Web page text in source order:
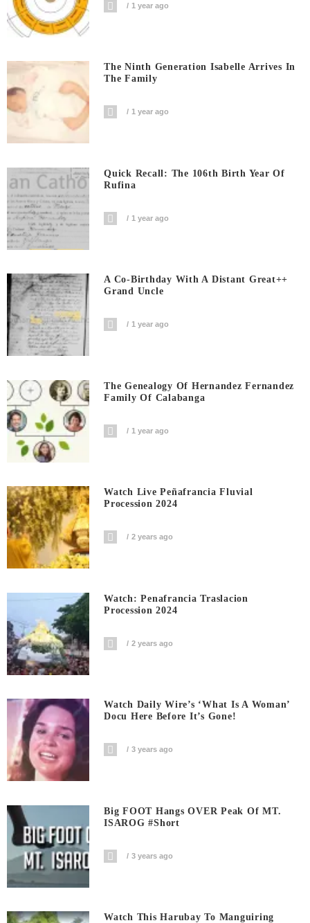
1 year ago
The Ninth Generation Isabelle Arrives In
The Family
1 year ago
Quick Recall: The 106th Birth Year Of
Rufina
1 year ago
A Co-Birthday With A Distant Great++
Grand Uncle
1 year ago
The Genealogy Of Hernandez Fernandez
Family Of Calabanga
1 year ago
Watch Live Peñafrancia Fluvial
Procession 2024
2 years ago
Watch: Penafrancia Traslacion
Procession 2024
2 years ago
Watch Daily Wire’s ‘What Is A Woman’
Docu Here Before It’s Gone!
3 years ago
Big FOOT Hangs OVER Peak Of MT.
ISAROG #short
3 years ago
Watch This Harubay To Manguiring